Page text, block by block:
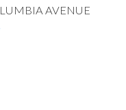
AVENUE